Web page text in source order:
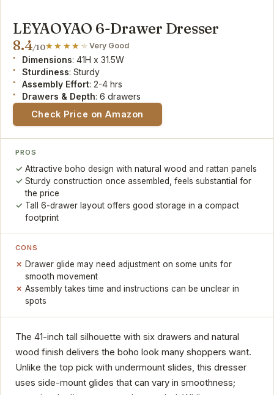
LEYAOYAO 6-Drawer Dresser
8.4/10 Very Good
Dimensions: 41H x 31.5W
Sturdiness: Sturdy
Assembly Effort: 2-4 hrs
Drawers & Depth: 6 drawers
Check Price on Amazon
PROS
Attractive boho design with natural wood and rattan panels
Sturdy construction once assembled, feels substantial for
the price
Tall 6-drawer layout offers good storage in a compact
footprint
CONS
Drawer glide may need adjustment on some units for
smooth movement
Assembly takes time and instructions can be unclear in
spots
The 41-inch tall silhouette with six drawers and natural
wood finish delivers the boho look many shoppers want.
Unlike the top pick with undermount slides, this dresser
uses side-mount glides that can vary in smoothness;